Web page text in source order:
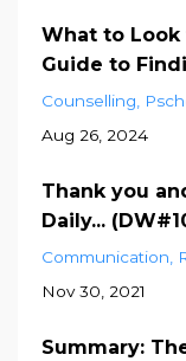
What to Look
Guide to
Counselling
Aug 26, 2024
Thank you
Daily...
Communication
Nov 30, 2021
Summary: